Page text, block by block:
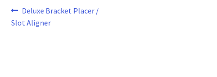
Post
navigation
Previous
post:
Deluxe Bracket Placer /
Slot Aligner